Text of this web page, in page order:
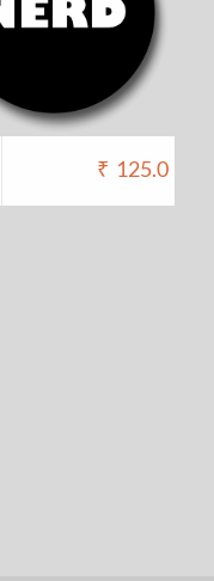
₹ 125.0